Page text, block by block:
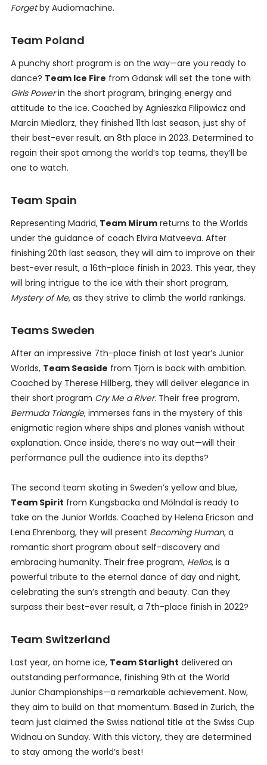
Forgetby Audiomachine.
Team Poland
A punchy short program is on the way—are you ready to
dance? Team Ice Fire from Gdansk will set the tone with
Girls Powerin the short program, bringing energy and
attitude to the ice. Coached by Agnieszka Filipowicz and
Marcin Miedlarz, they finished 11th last season, just shy of
their best-ever result, an 8th place in 2023. Determined to
regain their spot among the world’s top teams, they’ll be
one to watch.
Team Spain
Representing Madrid,Team Mirumreturns to the Worlds
under the guidance of coach Elvira Matveeva. After
finishing 20th last season, they will aim to improve on their
best-ever result, a 16th-place finish in 2023. This year, they
will bring intrigue to the ice with their short program,
Mystery of Me, as they strive to climb the world rankings.
Teams Sweden
After an impressive 7th-place finish at last year’s Junior
Worlds, Team Seaside from Tjörn is back with ambition.
Coached by Therese Hillberg, they will deliver elegance in
their short program Cry Me a River. Their free program,
Bermuda Triangle, immerses fans in the mystery of this
enigmatic region where ships and planes vanish without
explanation. Once inside, there’s no way out—will their
performance pull the audience into its depths?
The second team skating in Sweden’s yellow and blue,
Team Spirit from Kungsbacka and Mölndal is ready to
take on the Junior Worlds. Coached by Helena Ericson and
Lena Ehrenborg, they will present Becoming Human, a
romantic short program about self-discovery and
embracing humanity. Their free program, Helios, is a
powerful tribute to the eternal dance of day and night,
celebrating the sun’s strength and beauty. Can they
surpass their best-ever result, a 7th-place finish in 2022?
Team Switzerland
Last year, on home ice, Team Starlight delivered an
outstanding performance, finishing 9th at the World
Junior Championships—a remarkable achievement. Now,
they aim to build on that momentum. Based in Zurich, the
team just claimed the Swiss national title at the Swiss Cup
Widnau on Sunday. With this victory, they are determined
to stay among the world’s best!